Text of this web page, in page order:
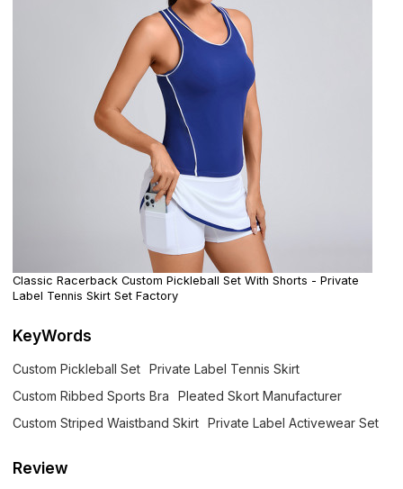
Classic Racerback Custom Pickleball Set With Shorts - Private
Label Tennis Skirt Set Factory
KeyWords
Custom Pickleball Set
Private Label Tennis Skirt
Custom Ribbed Sports Bra
Pleated Skort Manufacturer
Custom Striped Waistband Skirt
Private Label Activewear Set
Review